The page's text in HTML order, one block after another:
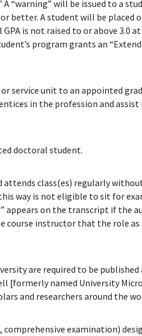
will be issued to a
better. A student will be placed
is not raised to or above 3.0
program grants an
service unit to an appointed
in the profession and
doctoral student.
class(es) regularly
way is not eligible to sit for
appears on the transcript if the
course instructor that the role as
are required to be published
[formerly named University
and researchers around the
examination)